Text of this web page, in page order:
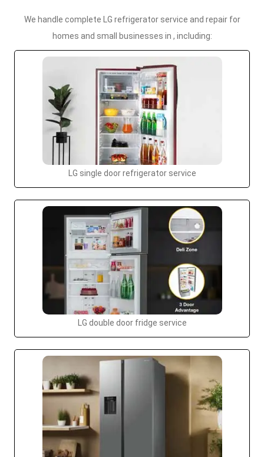
We handle complete LG refrigerator service and repair for
homes and small businesses in , including:
LG single door refrigerator service
LG double door fridge service